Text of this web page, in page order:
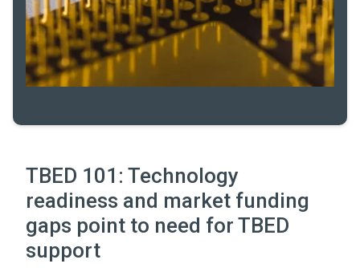
TBED 101: Technology
readiness and market funding
gaps point to need for TBED
support